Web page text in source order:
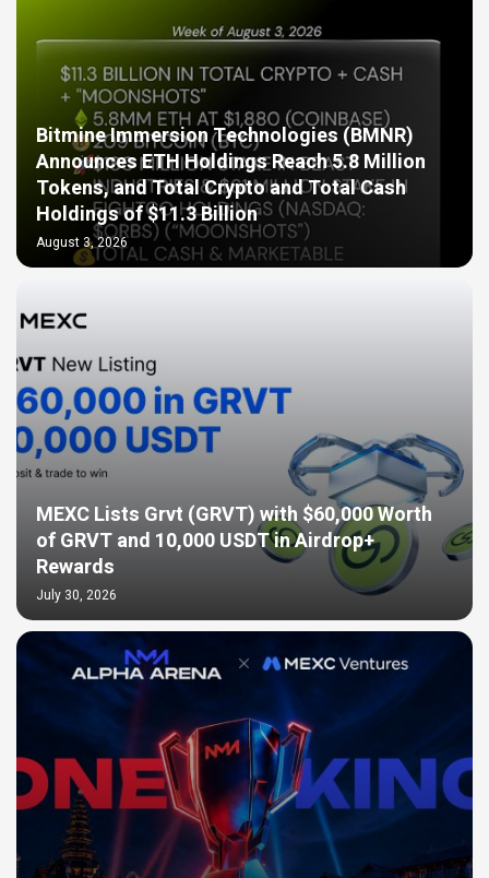
Bitmine Immersion Technologies (BMNR)
Announces ETH Holdings Reach 5.8 Million
Tokens, and Total Crypto and Total Cash
Holdings of $11.3 Billion
August 3, 2026
MEXC Lists Grvt (GRVT) with $60,000 Worth
of GRVT and 10,000 USDT in Airdrop+
Rewards
July 30, 2026